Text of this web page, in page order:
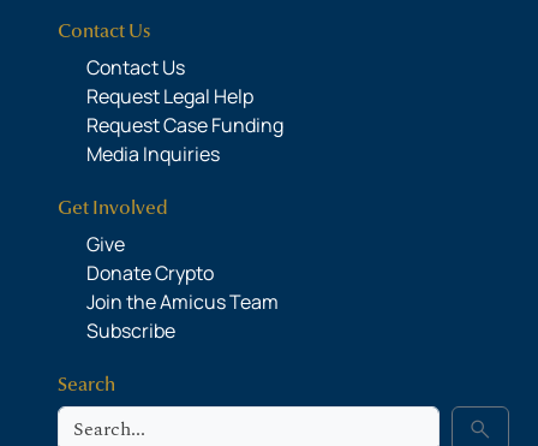
Contact Us
Contact Us
Request Legal Help
Request Case Funding
Media Inquiries
Get Involved
Give
Donate Crypto
Join the Amicus Team
Subscribe
Search
Search search